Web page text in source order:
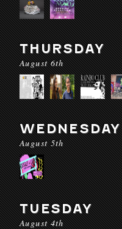
THURSDAY
August 6th
WEDNESDAY
August 5th
TUESDAY
August 4th